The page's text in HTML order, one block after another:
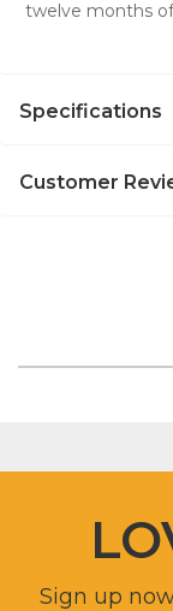
twelve months
Specifications
Customer
Sign up